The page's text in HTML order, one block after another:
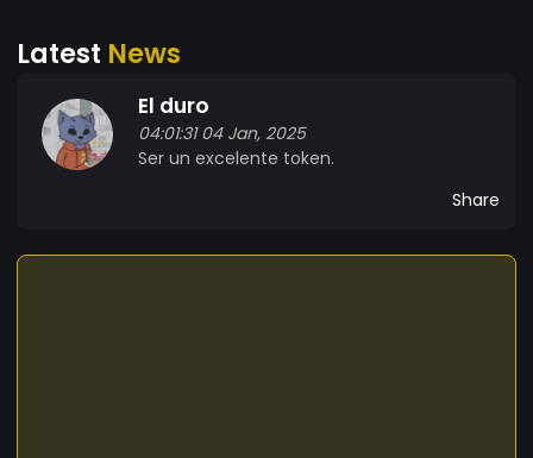
Latest News
El duro
04:01:31 04 Jan, 2025
Ser un excelente token.
Share